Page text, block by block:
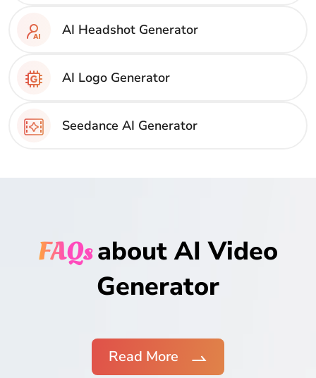
AI Headshot Generator
AI Logo Generator
Seedance AI Generator
FAQsabout AI Video
Generator
Read More